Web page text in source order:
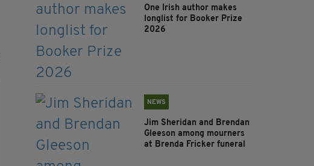
One Irish author makes
longlist for Booker Prize
2026
NEWS
Jim Sheridan and Brendan
Gleeson among mourners
at Brenda Fricker funeral